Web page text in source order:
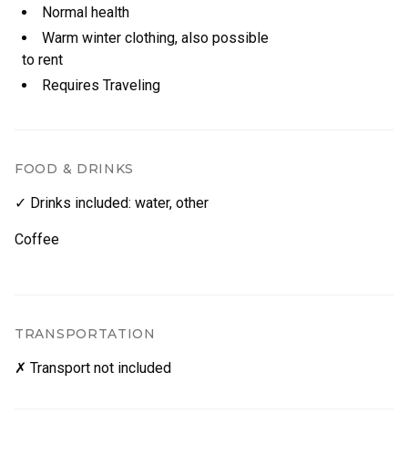
Normal health
Warm winter clothing, also possible
to rent
Requires Traveling
FOOD & DRINKS
✓ Drinks included: water, other
Coffee
TRANSPORTATION
✗ Transport not included